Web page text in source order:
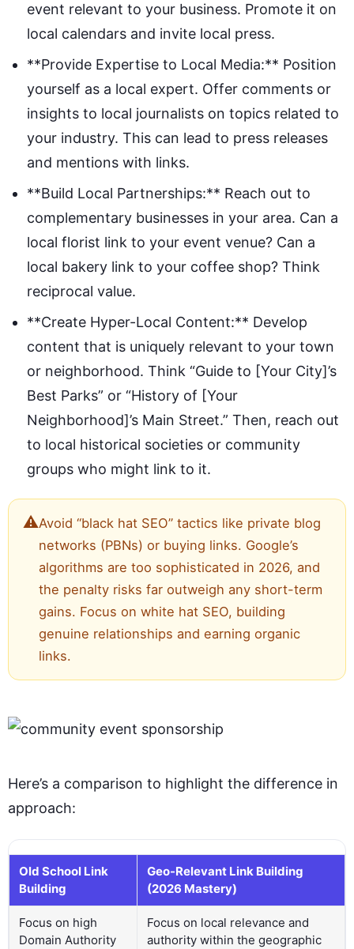
event relevant to your business. Promote it on
local calendars and invite local press.
**Provide Expertise to Local Media:** Position
yourself as a local expert. Offer comments or
insights to local journalists on topics related to
your industry. This can lead to press releases
and mentions with links.
**Build Local Partnerships:** Reach out to
complementary businesses in your area. Can a
local florist link to your event venue? Can a
local bakery link to your coffee shop? Think
reciprocal value.
**Create Hyper-Local Content:** Develop
content that is uniquely relevant to your town
or neighborhood. Think “Guide to [Your City]’s
Best Parks” or “History of [Your
Neighborhood]’s Main Street.” Then, reach out
to local historical societies or community
groups who might link to it.
⚠️Avoid “black hat SEO” tactics like private blog
networks (PBNs) or buying links. Google’s
algorithms are too sophisticated in 2026, and
the penalty risks far outweigh any short-term
gains. Focus on white hat SEO, building
genuine relationships and earning organic
links.
Here’s a comparison to highlight the difference in
approach:
Old School Link
Building
Geo-Relevant Link Building
(2026 Mastery)
Focus on high
Domain Authority
Focus on local relevance and
authority within the geographic